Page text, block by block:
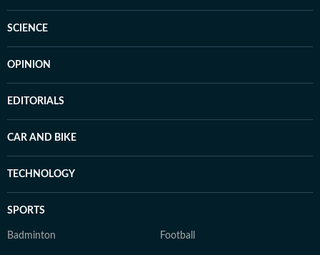
SCIENCE
OPINION
EDITORIALS
CAR AND BIKE
TECHNOLOGY
SPORTS
Badminton Football